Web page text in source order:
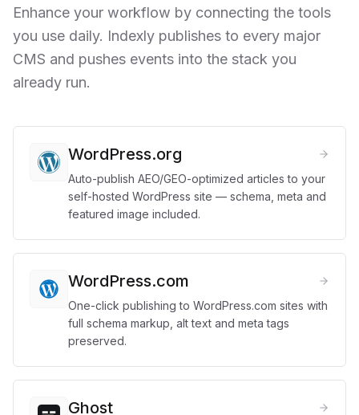
Enhance your workflow by connecting the tools
you use daily. Indexly publishes to every major
CMS and pushes events into the stack you
already run.
WordPress.org
Auto-publish AEO/GEO-optimized articles to your
self-hosted WordPress site — schema, meta and
featured image included.
WordPress.com
One-click publishing to WordPress.com sites with
full schema markup, alt text and meta tags
preserved.
Ghost